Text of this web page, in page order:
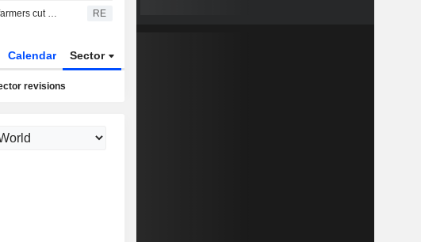
Nutrien, Mosaic squeezed as farmers cut fertilizer use after prices surge RE
Calendar Sector
revisions